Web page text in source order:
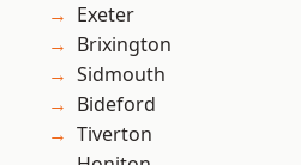
Exeter
Brixington
Sidmouth
Bideford
Tiverton